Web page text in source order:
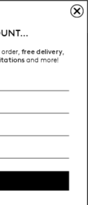
over $200
order,free delivery,
and more!